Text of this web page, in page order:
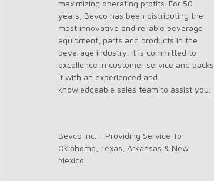
maximizing operating profits. For 50
years, Bevco has been distributing the
most innovative and reliable beverage
equipment, parts and products in the
beverage industry. It is committed to
excellence in customer service and backs
it with an experienced and
knowledgeable sales team to assist you.
Bevco Inc. - Providing Service To
Oklahoma, Texas, Arkansas & New
Mexico